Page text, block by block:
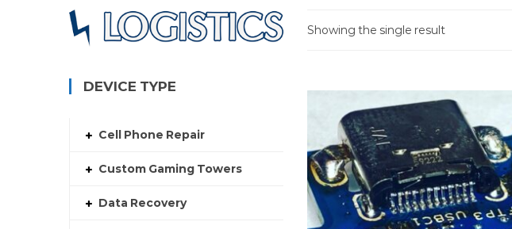
Showing the single result
DEVICE TYPE
Cell Phone Repair
Custom Gaming Towers
Data Recovery